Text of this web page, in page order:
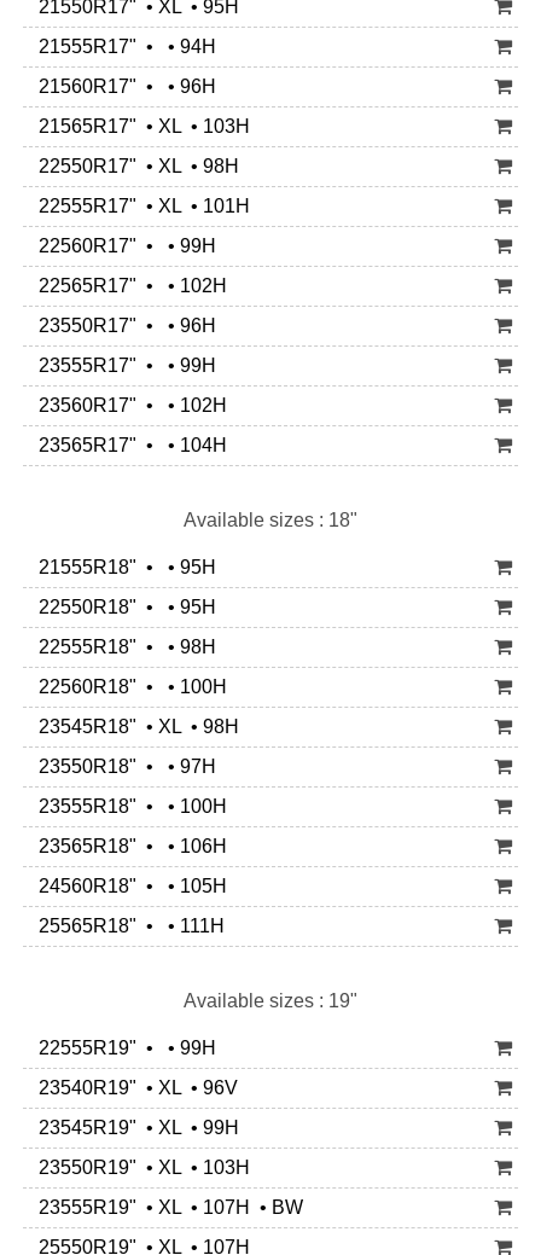
21550R17" • XL • 95H
21555R17" • • 94H
21560R17" • • 96H
21565R17" • XL • 103H
22550R17" • XL • 98H
22555R17" • XL • 101H
22560R17" • • 99H
22565R17" • • 102H
23550R17" • • 96H
23555R17" • • 99H
23560R17" • • 102H
23565R17" • • 104H
Available sizes : 18"
21555R18" • • 95H
22550R18" • • 95H
22555R18" • • 98H
22560R18" • • 100H
23545R18" • XL • 98H
23550R18" • • 97H
23555R18" • • 100H
23565R18" • • 106H
24560R18" • • 105H
25565R18" • • 111H
Available sizes : 19"
22555R19" • • 99H
23540R19" • XL • 96V
23545R19" • XL • 99H
23550R19" • XL • 103H
23555R19" • XL • 107H • BW
25550R19" • XL • 107H